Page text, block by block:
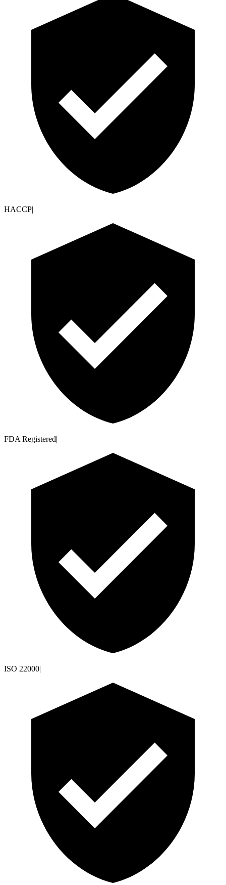
HACCP|
FDA Registered|
ISO 22000|